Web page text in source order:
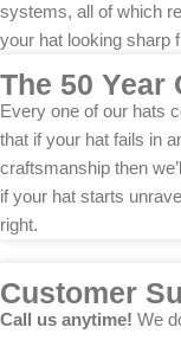
systems, all of which
your hat looking sharp
The 50 Year
Every one of our hats
that if your hat fails in
craftsmanship then
if your hat starts
right.
Customer
Call us anytime! We